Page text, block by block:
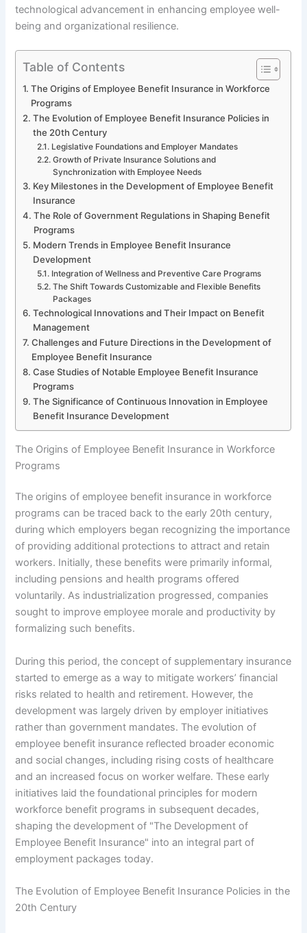
technological advancement in enhancing employee well-
being and organizational resilience.
Table of Contents
The Origins of Employee Benefit Insurance in Workforce
Programs
The Evolution of Employee Benefit Insurance Policies in
the 20th Century
Legislative Foundations and Employer Mandates
Growth of Private Insurance Solutions and
Synchronization with Employee Needs
Key Milestones in the Development of Employee Benefit
Insurance
The Role of Government Regulations in Shaping Benefit
Programs
Modern Trends in Employee Benefit Insurance
Development
Integration of Wellness and Preventive Care Programs
The Shift Towards Customizable and Flexible Benefits
Packages
Technological Innovations and Their Impact on Benefit
Management
Challenges and Future Directions in the Development of
Employee Benefit Insurance
Case Studies of Notable Employee Benefit Insurance
Programs
The Significance of Continuous Innovation in Employee
Benefit Insurance Development
The Origins of Employee Benefit Insurance in Workforce
Programs
The origins of employee benefit insurance in workforce
programs can be traced back to the early 20th century,
during which employers began recognizing the importance
of providing additional protections to attract and retain
workers. Initially, these benefits were primarily informal,
including pensions and health programs offered
voluntarily. As industrialization progressed, companies
sought to improve employee morale and productivity by
formalizing such benefits.
During this period, the concept of supplementary insurance
started to emerge as a way to mitigate workers’ financial
risks related to health and retirement. However, the
development was largely driven by employer initiatives
rather than government mandates. The evolution of
employee benefit insurance reflected broader economic
and social changes, including rising costs of healthcare
and an increased focus on worker welfare. These early
initiatives laid the foundational principles for modern
workforce benefit programs in subsequent decades,
shaping the development of "The Development of
Employee Benefit Insurance" into an integral part of
employment packages today.
The Evolution of Employee Benefit Insurance Policies in the
20th Century